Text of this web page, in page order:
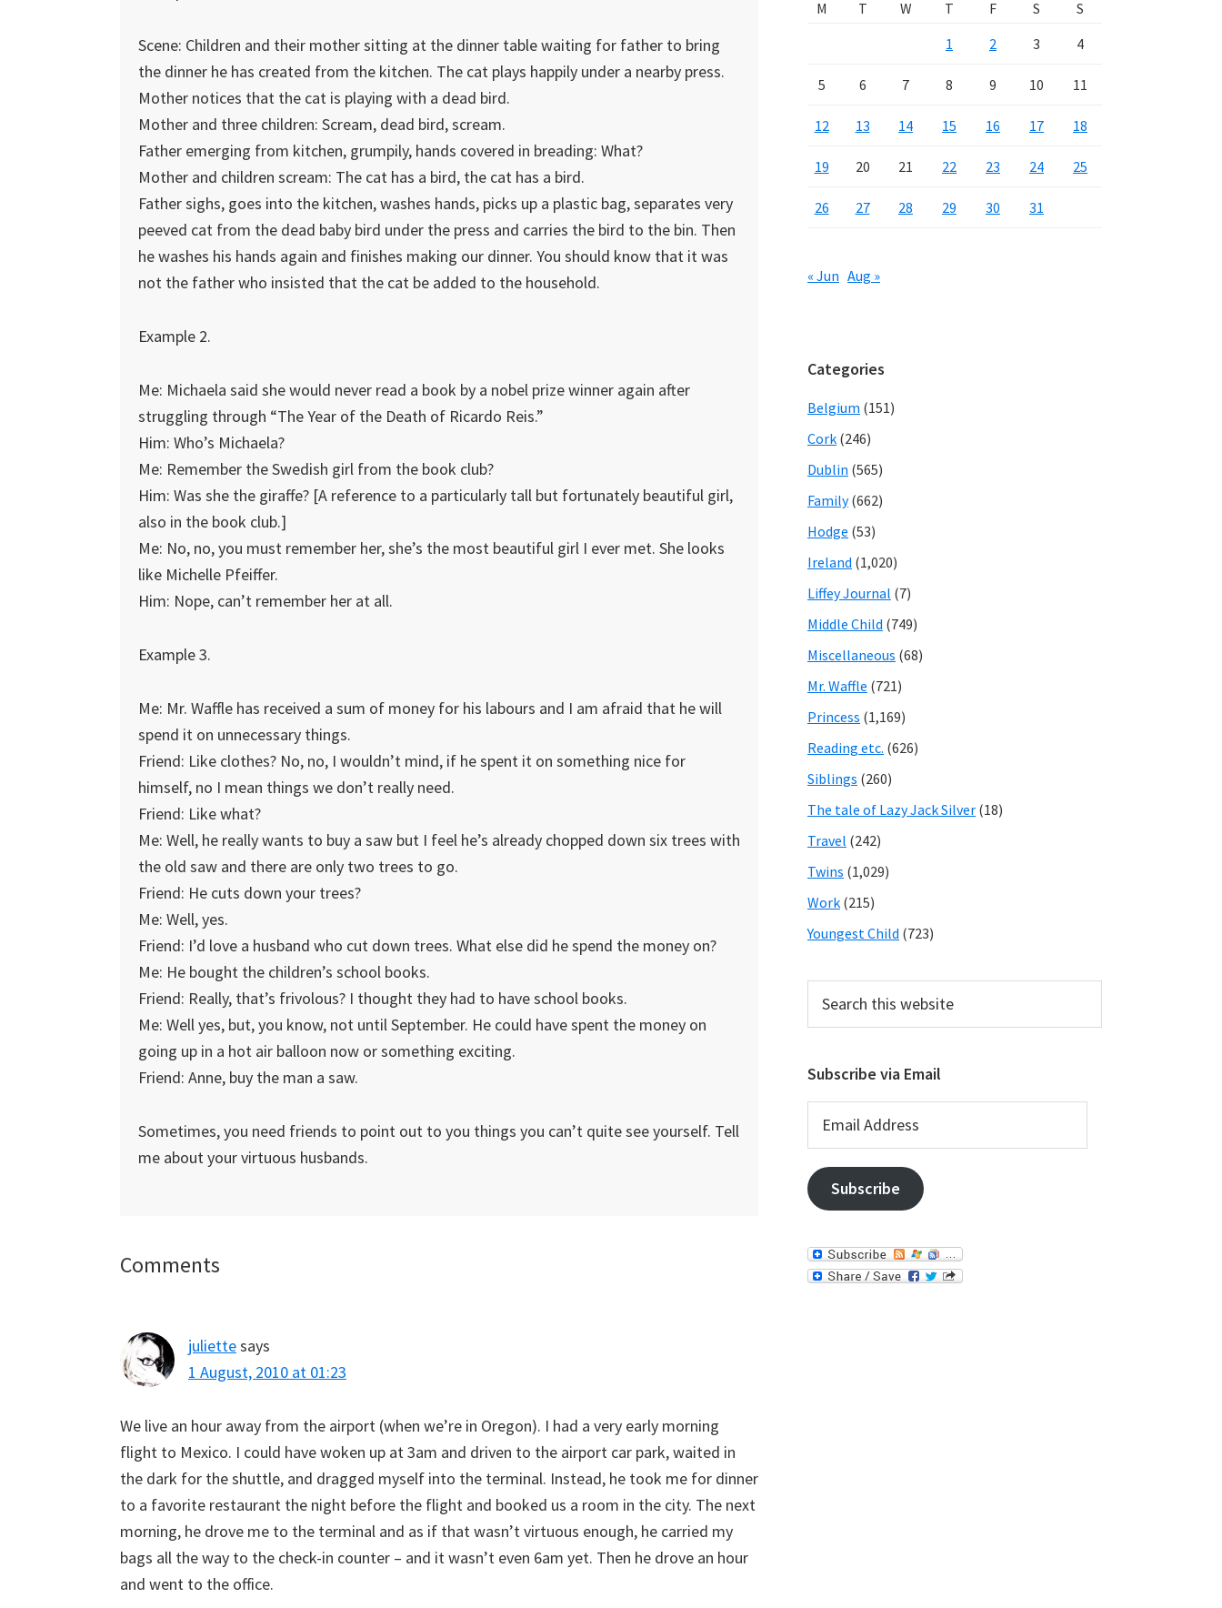
Scene: Children and their mother sitting at the dinner table waiting for father to bring
the dinner he has created from the kitchen. The cat plays happily under a nearby press.
Mother notices that the cat is playing with a dead bird.
Mother and three children: Scream, dead bird, scream.
Father emerging from kitchen, grumpily, hands covered in breading: What?
Mother and children scream: The cat has a bird, the cat has a bird.
Father sighs, goes into the kitchen, washes hands, picks up a plastic bag, separates very
peeved cat from the dead baby bird under the press and carries the bird to the bin. Then
he washes his hands again and finishes making our dinner. You should know that it was
not the father who insisted that the cat be added to the household.
Example 2.
Me: Michaela said she would never read a book by a nobel prize winner again after
struggling through “The Year of the Death of Ricardo Reis.”
Him: Who’s Michaela?
Me: Remember the Swedish girl from the book club?
Him: Was she the giraffe? [A reference to a particularly tall but fortunately beautiful girl,
also in the book club.]
Me: No, no, you must remember her, she’s the most beautiful girl I ever met. She looks
like Michelle Pfeiffer.
Him: Nope, can’t remember her at all.
Example 3.
Me: Mr. Waffle has received a sum of money for his labours and I am afraid that he will
spend it on unnecessary things.
Friend: Like clothes? No, no, I wouldn’t mind, if he spent it on something nice for
himself, no I mean things we don’t really need.
Friend: Like what?
Me: Well, he really wants to buy a saw but I feel he’s already chopped down six trees with
the old saw and there are only two trees to go.
Friend: He cuts down your trees?
Me: Well, yes.
Friend: I’d love a husband who cut down trees. What else did he spend the money on?
Me: He bought the children’s school books.
Friend: Really, that’s frivolous? I thought they had to have school books.
Me: Well yes, but, you know, not until September. He could have spent the money on
going up in a hot air balloon now or something exciting.
Friend: Anne, buy the man a saw.
Sometimes, you need friends to point out to you things you can’t quite see yourself. Tell
me about your virtuous husbands.
Reader
Comments
juliettesays
1 August, 2010 at 01:23
We live an hour away from the airport (when we’re in Oregon). I had a very early morning
flight to Mexico. I could have woken up at 3am and driven to the airport car park, waited in
the dark for the shuttle, and dragged myself into the terminal. Instead, he took me for dinner
to a favorite restaurant the night before the flight and booked us a room in the city. The next
morning, he drove me to the terminal and as if that wasn’t virtuous enough, he carried my
bags all the way to the check-in counter – and it wasn’t even 6am yet. Then he drove an hour
and went to the office.
M
T W T F S
S
1
2 3 4
5 6 7 8 9 10 11
12 13 14 15 16 17 18
19 20 21 22 23 24 25
26 27 28 29 30 31
« Jun Aug »
Categories
Belgium (151)
Cork (246)
Dublin (565)
Family(662)
Hodge (53)
Ireland (1,020)
Liffey Journal (7)
Middle Child (749)
Miscellaneous (68)
Mr. Waffle (721)
Princess (1,169)
Reading etc. (626)
Siblings (260)
The tale of Lazy Jack Silver (18)
Travel (242)
Twins (1,029)
Work (215)
Youngest Child (723)
this
Subscribe via Email
Address
Subscribe